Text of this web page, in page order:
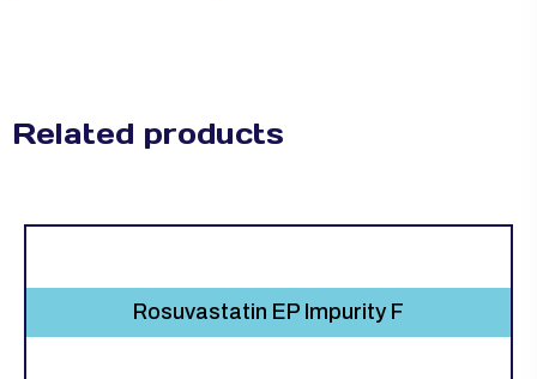
Related products
Rosuvastatin EP Impurity F